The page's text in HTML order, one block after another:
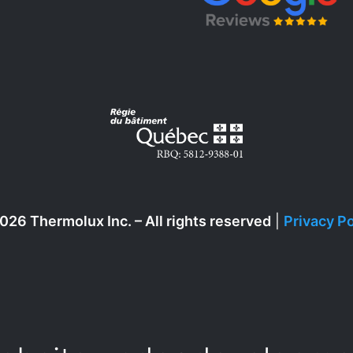
Thermolux Inc. – All rights reserved Privacy